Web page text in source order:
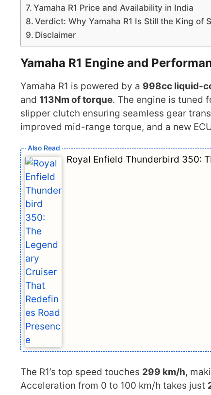
Yamaha R1 Price and Availability in India
Verdict: Why Yamaha R1 Is Still the King of
Disclaimer
Yamaha R1 Engine and
Yamaha R1 is powered by a 998cc liquid-
and 113Nm of torque. The engine is tuned
slipper clutch ensuring seamless gear
improved mid-range torque, and a new
Royal Enfield Thunderbird 350:
The R1’s top speed touches 299 km/h,
Acceleration from 0 to 100 km/h takes just